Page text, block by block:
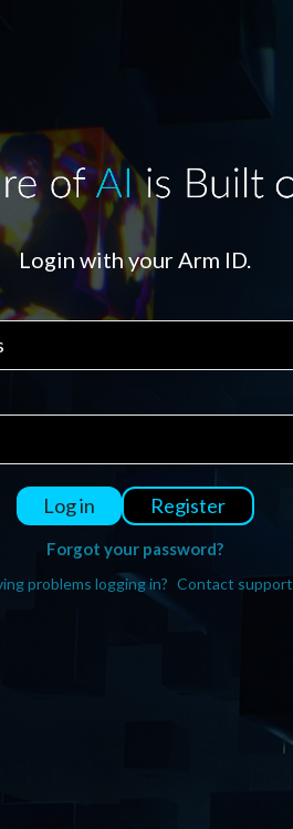
Login with your Arm ID.
Log in Register
Forgot your password?
problems logging in? Contact support